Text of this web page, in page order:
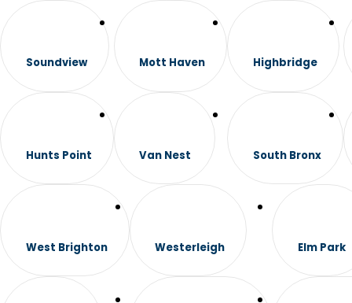
Soundview
Hunts Point
Mott Haven
Van Nest
Highbridge
South Bronx
West Brighton Westerleigh Elm Park